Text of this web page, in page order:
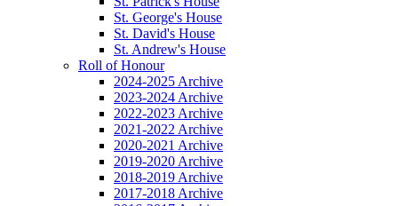
St. George's House
St. David's House
St. Andrew's House
Roll of Honour
2024-2025 Archive
2023-2024 Archive
2022-2023 Archive
2021-2022 Archive
2020-2021 Archive
2019-2020 Archive
2018-2019 Archive
2017-2018 Archive